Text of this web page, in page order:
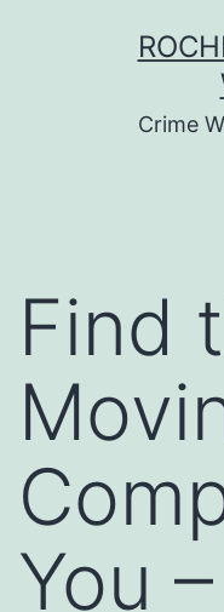
Crime
Find
You